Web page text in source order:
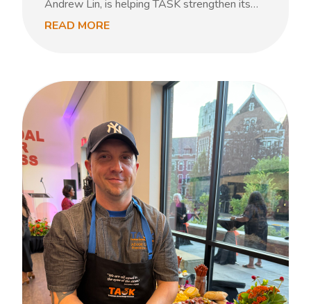
Andrew Lin, is helping TASK strengthen its…
READ MORE